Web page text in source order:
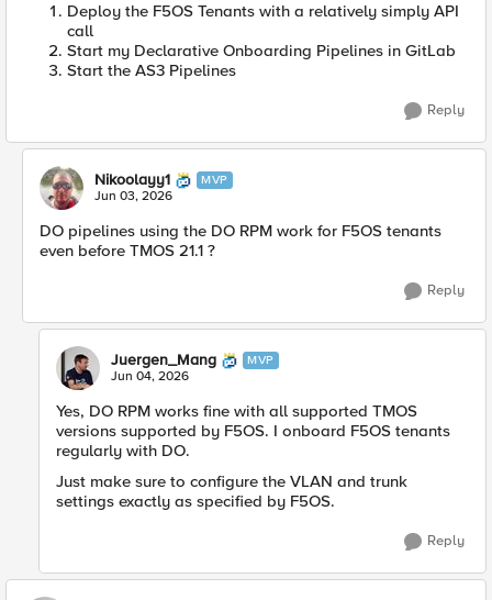
Deploy the F5OS Tenants with a relatively simply API
call
Start my Declarative Onboarding Pipelines in GitLab
Start the AS3 Pipelines
Reply
Nikoolayy1 MVP
Jun 03, 2026
DO pipelines using the DO RPM work for F5OS tenants
even before TMOS 21.1 ?
Reply
Juergen_Mang MVP
Jun 04, 2026
Yes, DO RPM works fine with all supported TMOS
versions supported by F5OS. I onboard F5OS tenants
regularly with DO.
Just make sure to configure the VLAN and trunk
settings exactly as specified by F5OS.
Reply